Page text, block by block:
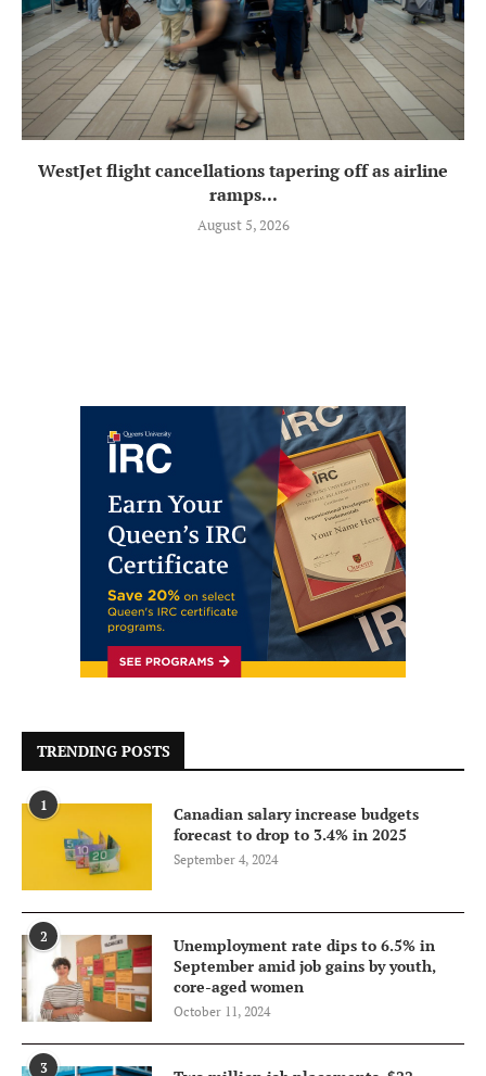
WestJet flight cancellations tapering off as airline
ramps...
August 5, 2026
TRENDING POSTS
1
Canadian salary increase budgets
forecast to drop to 3.4% in 2025
September 4, 2024
2
Unemployment rate dips to 6.5% in
September amid job gains by youth,
core-aged women
October 11, 2024
3